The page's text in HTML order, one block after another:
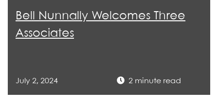
Bell Nunnally Welcomes Three
Associates
July 2, 2024 2 minute read